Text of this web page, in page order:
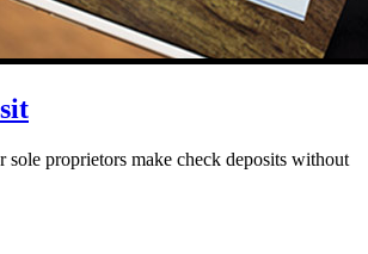
sole proprietors make check deposits without